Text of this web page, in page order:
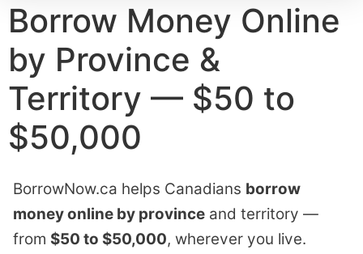
Borrow Money Online
by Province &
Territory — $50 to
$50,000
BorrowNow.ca helps Canadians borrow
money online by province and territory —
from $50 to $50,000, wherever you live.